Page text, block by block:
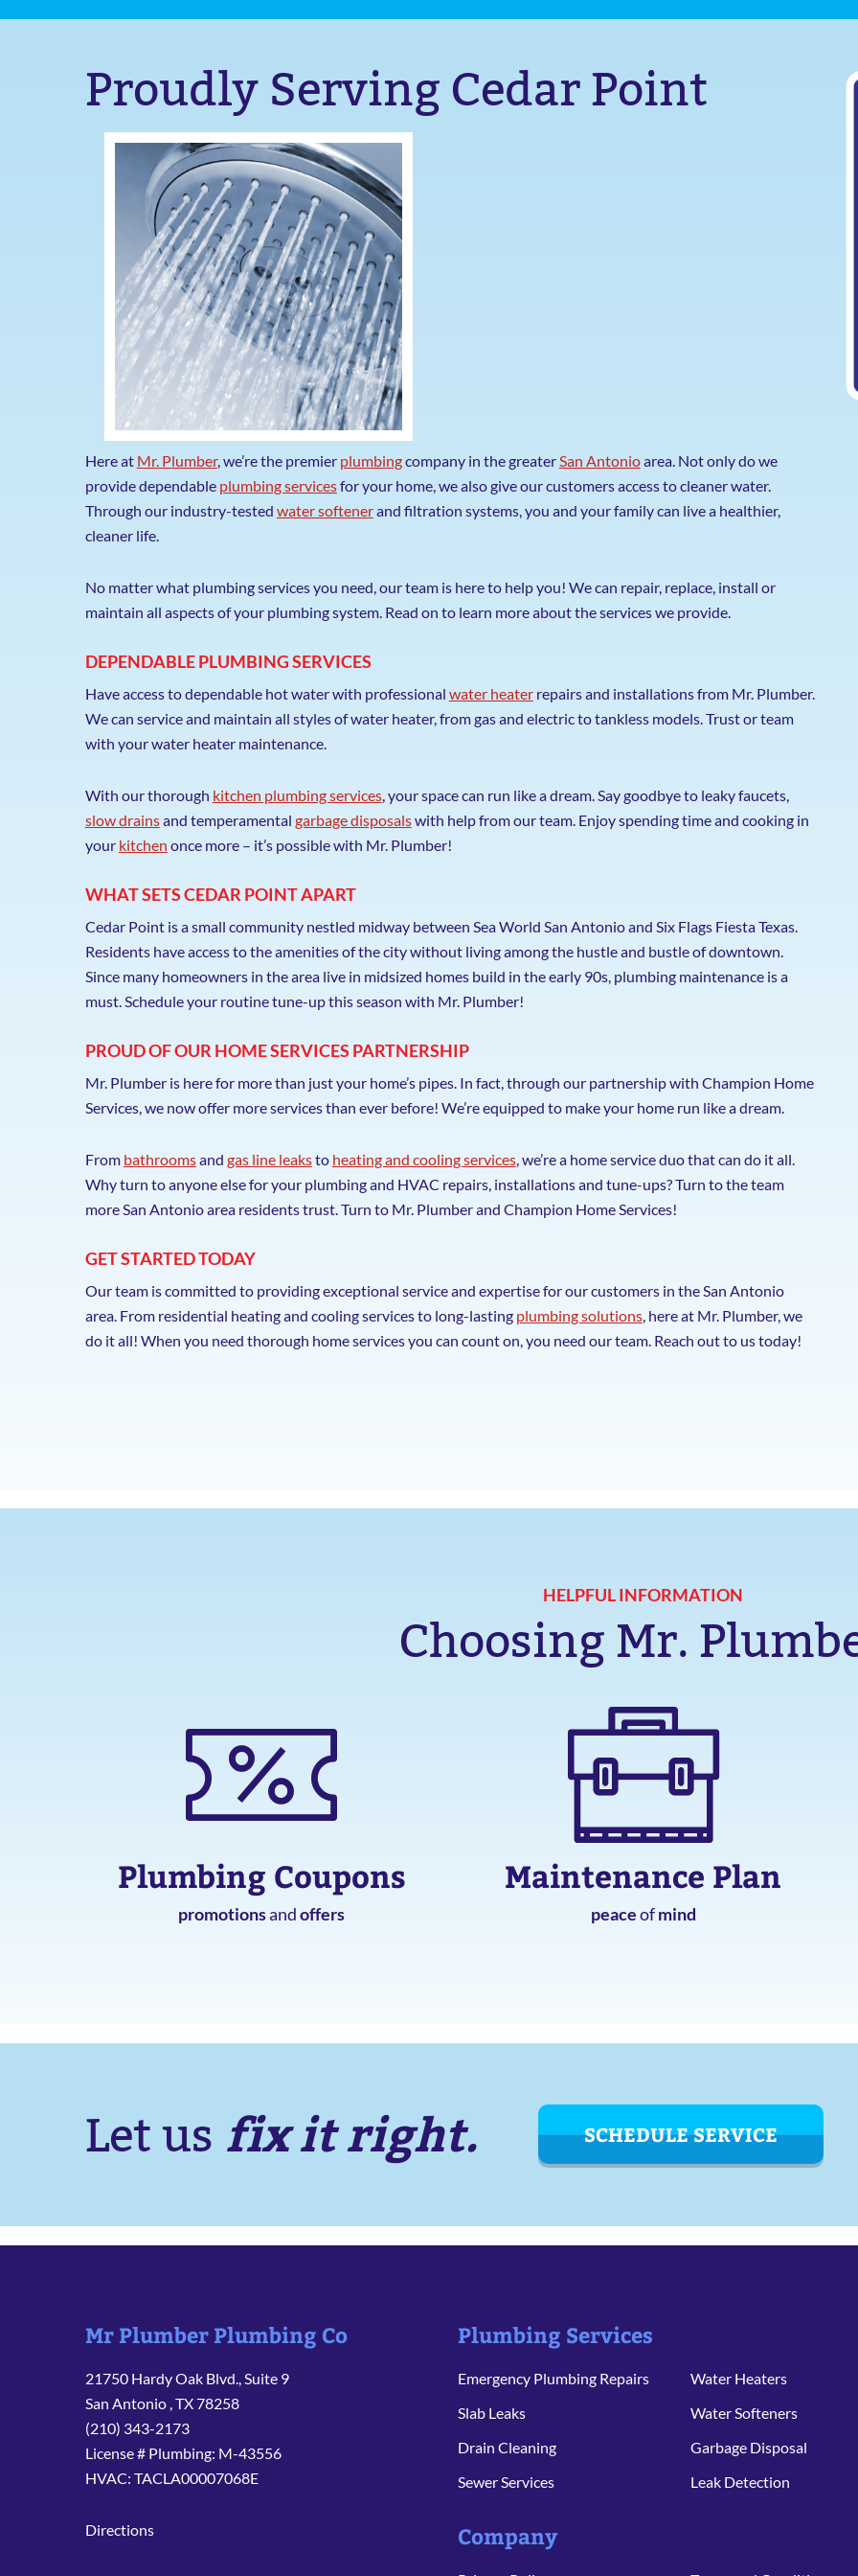
Proudly Serving Cedar Point
Here at Mr. Plumber, we’re the premier plumbingcompany in the greaterSan Antonioarea. Not only do we
provide dependable plumbing servicesfor your home, we also give our customers access to cleaner water.
Through our industry-tested water softenerand filtration systems, you and your family can live a healthier,
cleaner life.
No matter what plumbing services you need, our team is here to help you! We can repair, replace, install or
maintain all aspects of your plumbing system. Read on to learn more about the services we provide.
DEPENDABLE PLUMBING SERVICES
Have access to dependable hot water with professional water heaterrepairs and installations from Mr. Plumber.
We can service and maintain all styles of water heater, from gas and electric to tankless models. Trust or team
with your water heater maintenance.
With our thorough kitchen plumbing services, your space can run like a dream. Say goodbye to leaky faucets,
slow drainsand temperamental garbage disposalswith help from our team. Enjoy spending time and cooking in
your kitchen once more – it’s possible with Mr. Plumber!
WHAT SETS CEDAR POINT APART
Cedar Point is a small community nestled midway between Sea World San Antonio and Six Flags Fiesta Texas.
Residents have access to the amenities of the city without living among the hustle and bustle of downtown.
Since many homeowners in the area live in midsized homes build in the early 90s, plumbing maintenance is a
must. Schedule your routine tune-up this season with Mr. Plumber!
PROUD OF OUR HOME SERVICES PARTNERSHIP
Mr. Plumber is here for more than just your home’s pipes. In fact, through our partnership with Champion Home
Services, we now offer more services than ever before! We’re equipped to make your home run like a dream.
From bathroomsand gas line leaksto heating and cooling services, we’re a home service duo that can do it all.
Why turn to anyone else for your plumbing and HVAC repairs, installations and tune-ups? Turn to the team
more San Antonio area residents trust. Turn to Mr. Plumber and Champion Home Services!
GET STARTED TODAY
Our team is committed to providing exceptional service and expertise for our customers in the San Antonio
area. From residential heating and cooling services to long-lasting plumbing solutions, here at Mr. Plumber, we
do it all! When you need thorough home services you can count on, you need our team. Reach out to us today!
HELPFUL INFORMATION
Choosing Mr.
Plumbing Coupons
promotionsandoffers
Maintenance Plan
peaceofmind
Let us fix it right. SCHEDULE SERVICE
Mr Plumber Plumbing Co
21750 Hardy Oak Blvd., Suite 9
San Antonio ,TX78258
(210) 343-2173
License # Plumbing: M-43556
HVAC: TACLA00007068E
Directions
Plumbing Services
Emergency Plumbing Repairs
Water Heaters
Slab Leaks
Water Softeners
Drain Cleaning
Garbage Disposal
Sewer Services
Leak Detection
Company